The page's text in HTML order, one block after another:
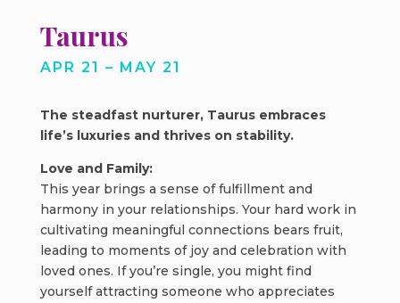
Taurus
APR 21 – MAY 21
The steadfast nurturer, Taurus embraces
life’s luxuries and thrives on stability.
Love and Family:
This year brings a sense of fulfillment and
harmony in your relationships. Your hard work in
cultivating meaningful connections bears fruit,
leading to moments of joy and celebration with
loved ones. If you’re single, you might find
yourself attracting someone who appreciates